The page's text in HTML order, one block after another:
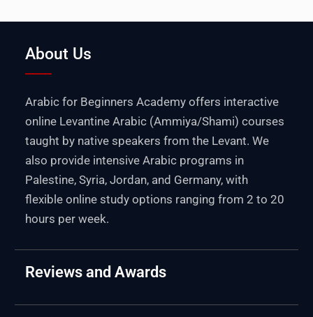
About Us
Arabic for Beginners Academy offers interactive
online Levantine Arabic (Ammiya/Shami) courses
taught by native speakers from the Levant. We
also provide intensive Arabic programs in
Palestine,Syria,Jordan, and Germany, with
flexible online study options ranging from 2 to 20
hours per week.
Reviews and Awards